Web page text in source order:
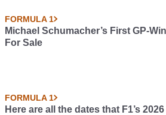
FORMULA 1
Michael Schumacher’s First GP-
For Sale
FORMULA 1
Here are all the dates that F1’s